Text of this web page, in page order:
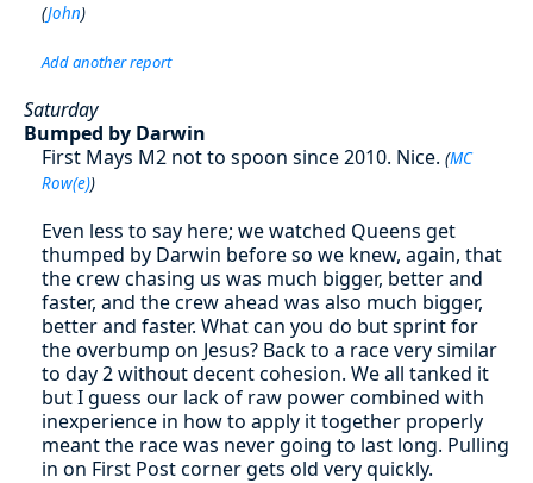
(John)
Add another report
Saturday
Bumped by Darwin
First Mays M2 not to spoon since 2010. Nice. (MC
Row(e))
Even less to say here; we watched Queens get
thumped by Darwin before so we knew, again, that
the crew chasing us was much bigger, better and
faster, and the crew ahead was also much bigger,
better and faster. What can you do but sprint for
the overbump on Jesus? Back to a race very similar
to day 2 without decent cohesion. We all tanked it
but I guess our lack of raw power combined with
inexperience in how to apply it together properly
meant the race was never going to last long. Pulling
in on First Post corner gets old very quickly.